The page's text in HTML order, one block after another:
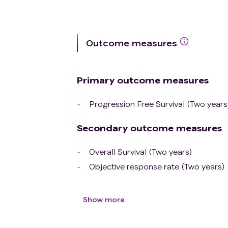
Outcome measures
Primary outcome measures
Progression Free Survival (Two
Secondary outcome measures
Overall Survival (Two years)
Objective response rate (Two years)
Show more